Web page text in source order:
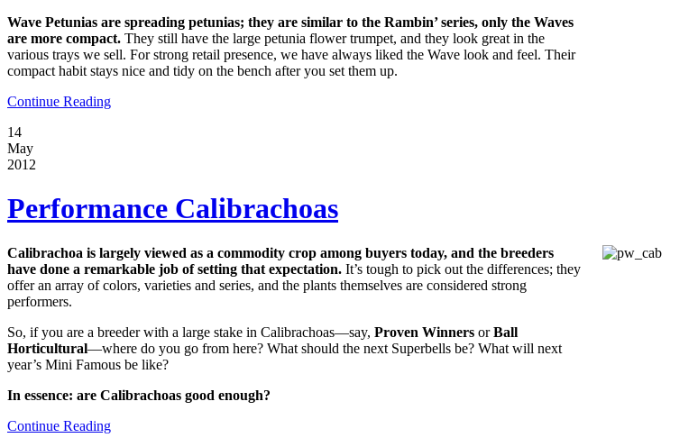
Wave Petunias are spreading petunias; they are similar to the Rambin’ series, only the Waves
are more compact. They still have the large petunia flower trumpet, and they look great in the
various trays we sell. For strong retail presence, we have always liked the Wave look and feel. Their
compact habit stays nice and tidy on the bench after you set them up.
Continue Reading
14
May
2012
Performance Calibrachoas
Calibrachoa is largely viewed as a commodity crop among buyers today, and the breeders
have done a remarkable job of setting that expectation. It’s tough to pick out the differences; they
offer an array of colors, varieties and series, and the plants themselves are considered strong
performers.
So, if you are a breeder with a large stake in Calibrachoas—say, Proven Winners orBall
Horticultural—where do you go from here? What should the next Superbells be? What will next
year’s Mini Famous be like?
In essence: are Calibrachoas good enough?
Continue Reading